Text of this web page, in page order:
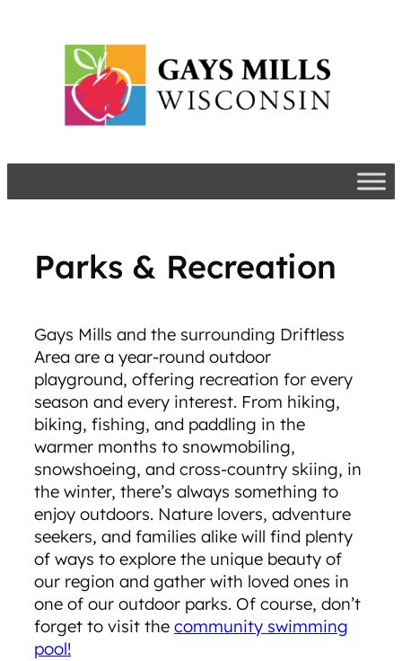
content
Parks & Recreation
Gays Mills and the surrounding Driftless
Area are a year-round outdoor
playground, offering recreation for every
season and every interest. From hiking,
biking, fishing, and paddling in the
warmer months to snowmobiling,
snowshoeing, and cross-country skiing, in
the winter, there’s always something to
enjoy outdoors. Nature lovers, adventure
seekers, and families alike will find plenty
of ways to explore the unique beauty of
our region and gather with loved ones in
one of our outdoor parks. Of course, don’t
forget to visit the community swimming
pool!